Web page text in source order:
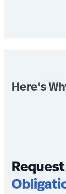
Here's